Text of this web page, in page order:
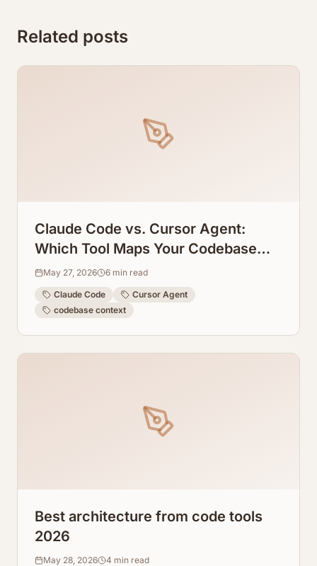
Related posts
Claude Code vs. Cursor Agent:
Which Tool Maps Your Codebase
Context Better?
May 27, 2026 6 min read
Claude Code
Cursor Agent
codebase context
Best architecture from code tools
2026
May 28, 2026 4 min read